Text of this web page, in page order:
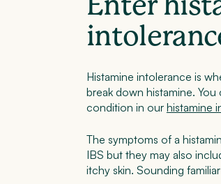
Enter
Histamine intolerance is
break down histamine.
condition in our histamine
The symptoms of a
IBS but they may also
itchy skin. Sounding